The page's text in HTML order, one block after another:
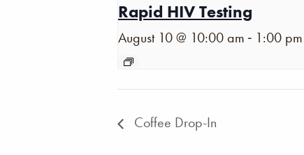
Rapid HIV Testing
August 10 @ 10:00 am - 1:00 pm
Coffee Drop-In